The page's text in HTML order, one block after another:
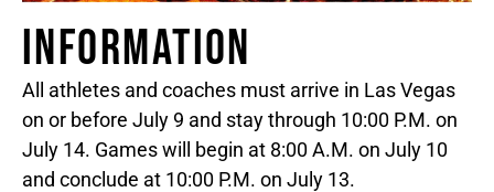
INFORMATION
All athletes and coaches must arrive in Las Vegas
on or before July 9 and stay through 10:00 P.M. on
July 14. Games will begin at 8:00 A.M. on July 10
and conclude at 10:00 P.M. on July 13.